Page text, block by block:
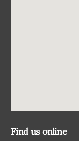
Find us online